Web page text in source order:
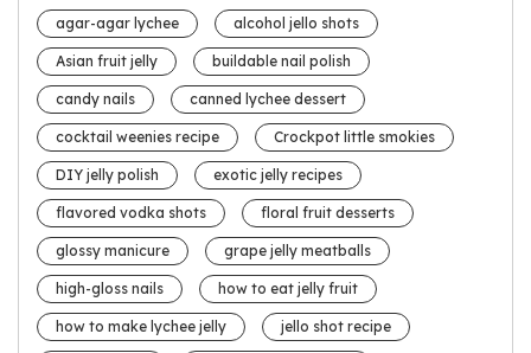
agar-agar lychee alcohol jello shots
Asian fruit jelly buildable nail polish
candy nails canned lychee dessert
cocktail weenies recipe Crockpot little smokies
DIY jelly polish exotic jelly recipes
flavored vodka shots floral fruit desserts
glossy manicure grape jelly meatballs
high-gloss nails how to eat jelly fruit
how to make lychee jelly jello shot recipe